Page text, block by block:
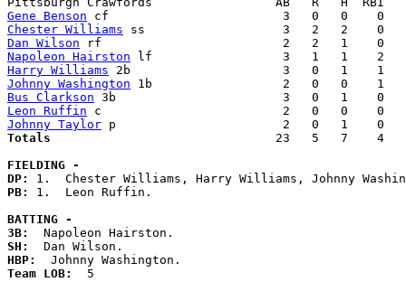
Gene Benson
Chester Williams
Dan Wilson
Napoleon Hairston
Harry Williams
Johnny Washington
Bus Clarkson
Leon Ruffin
Johnny Taylor
Totals
23   5   7    4
FIELDING -
DP:
PB: 1.  Leon Ruffin.
BATTING -
3B:
SH:
HBP:
Team LOB: 5